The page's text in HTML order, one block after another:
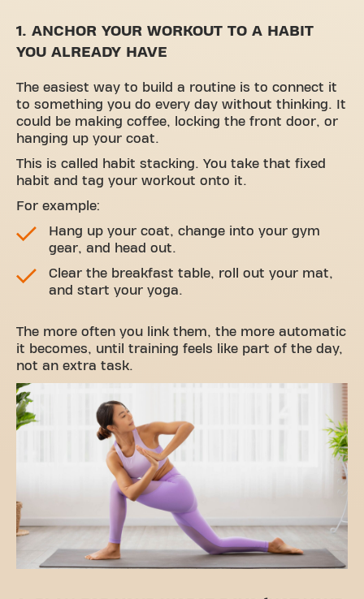
1. ANCHOR YOUR WORKOUT TO A HABIT
YOU ALREADY HAVE
The easiest way to build a routine is to connect it
to something you do every day without thinking. It
could be making coffee, locking the front door, or
hanging up your coat.
This is called habit stacking. You take that fixed
habit and tag your workout onto it.
For example:
Hang up your coat, change into your gym
gear, and head out.
Clear the breakfast table, roll out your mat,
and start your yoga.
The more often you link them, the more automatic
it becomes, until training feels like part of the day,
not an extra task.